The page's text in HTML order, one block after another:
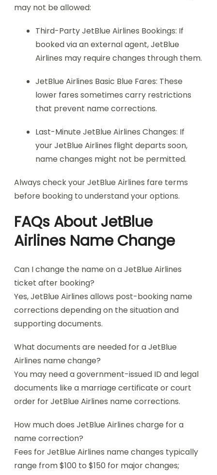
may not be allowed:
Third-Party JetBlue Airlines Bookings: If
booked via an external agent, JetBlue
Airlines may require changes through them.
JetBlue Airlines Basic Blue Fares: These
lower fares sometimes carry restrictions
that prevent name corrections.
Last-Minute JetBlue Airlines Changes: If
your JetBlue Airlines flight departs soon,
name changes might not be permitted.
Always check your JetBlue Airlines fare terms
before booking to understand your options.
FAQs About JetBlue
Airlines Name Change
Can I change the name on a JetBlue Airlines
ticket after booking?
Yes, JetBlue Airlines allows post-booking name
corrections depending on the situation and
supporting documents.
What documents are needed for a JetBlue
Airlines name change?
You may need a government-issued ID and legal
documents like a marriage certificate or court
order for JetBlue Airlines name corrections.
How much does JetBlue Airlines charge for a
name correction?
Fees for JetBlue Airlines name changes typically
range from $100 to $150 for major changes;